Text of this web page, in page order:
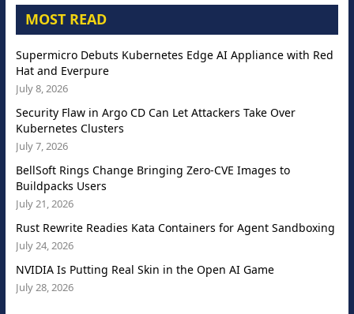
MOST READ
Supermicro Debuts Kubernetes Edge AI Appliance with Red
Hat and Everpure
July 8, 2026
Security Flaw in Argo CD Can Let Attackers Take Over
Kubernetes Clusters
July 7, 2026
BellSoft Rings Change Bringing Zero-CVE Images to
Buildpacks Users
July 21, 2026
Rust Rewrite Readies Kata Containers for Agent Sandboxing
July 24, 2026
NVIDIA Is Putting Real Skin in the Open AI Game
July 28, 2026